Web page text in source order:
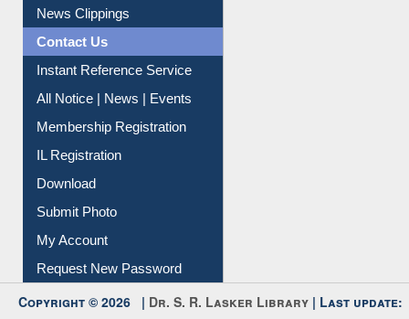
Citation Management
News Clippings
Contact Us
Instant Reference Service
All Notice | News | Events
Membership Registration
IL Registration
Download
Submit Photo
My Account
Request New Password